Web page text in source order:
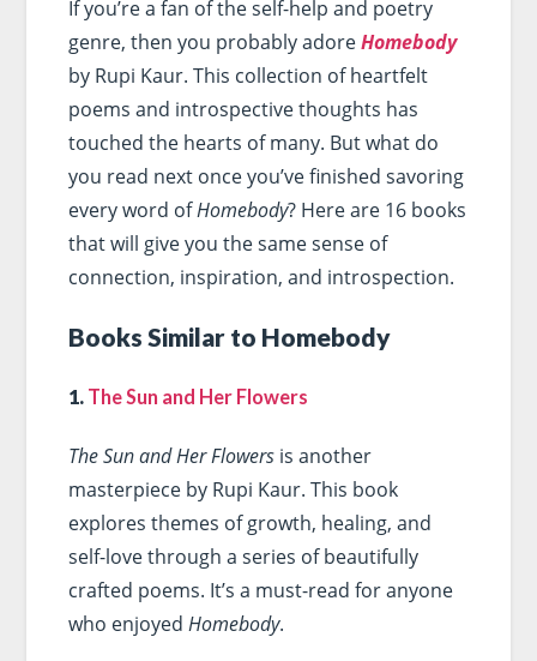
If you’re a fan of the self-help and poetry
genre, then you probably adoreHomebody
by Rupi Kaur. This collection of heartfelt
poems and introspective thoughts has
touched the hearts of many. But what do
you read next once you’ve finished savoring
every word ofHomebody? Here are 16 books
that will give you the same sense of
connection, inspiration, and introspection.
Books Similar to Homebody
1. The Sun and Her Flowers
The Sun and Her Flowersis another
masterpiece by Rupi Kaur. This book
explores themes of growth, healing, and
self-love through a series of beautifully
crafted poems. It’s a must-read for anyone
who enjoyed Homebody.